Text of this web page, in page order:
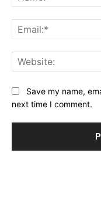
Save my name,
next time I comment.